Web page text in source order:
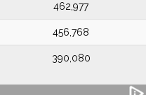
462,977
456,768
390,080